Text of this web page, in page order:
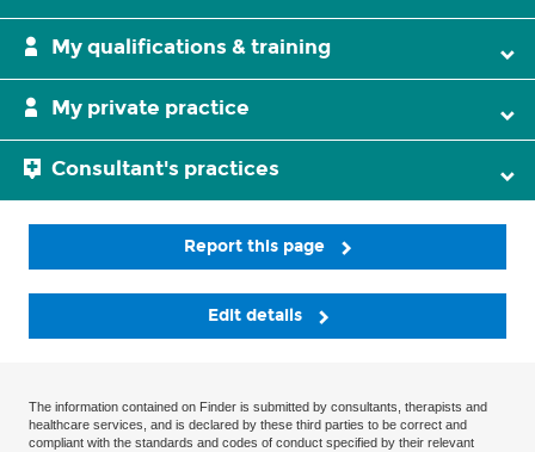
My qualifications & training
My private practice
Consultant's practices
Report this page
Edit details
The information contained on Finder is submitted by consultants, therapists and
healthcare services, and is declared by these third parties to be correct and
compliant with the standards and codes of conduct specified by their relevant